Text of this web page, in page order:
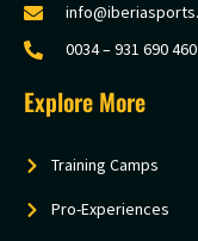
0034 – 931 690 460
Explore More
Training Camps
Pro-Experiences